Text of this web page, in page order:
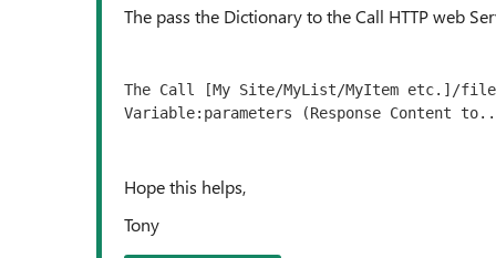
The pass the Dictionary to the Call HTTP web
The Call [My Site/MyList/MyItem etc.]/file/
Variable:parameters (Response Content
Hope this helps,
Tony